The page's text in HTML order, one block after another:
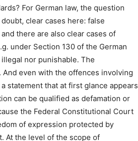
For German law, the question
clear cases here: false
there are also clear cases of
under Section 130 of the German
nor punishable. The
. And even with the offences involving
statement that at first glance appears
can be qualified as defamation or
the Federal Constitutional Court
of expression protected by
At the level of the scope of